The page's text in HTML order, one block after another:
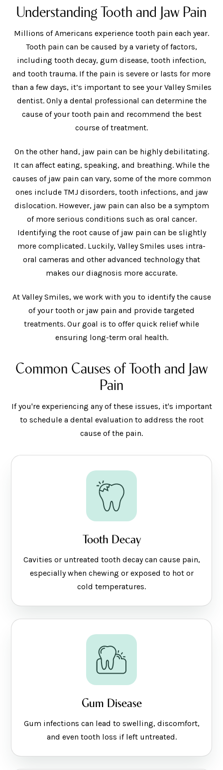
Understanding Tooth and Jaw Pain
Millions of Americans experience tooth pain each year.
Tooth pain can be caused by a variety of factors,
including tooth decay, gum disease, tooth infection,
and tooth trauma. If the pain is severe or lasts for more
than a few days, it’s important to see your Valley Smiles
dentist. Only a dental professional can determine the
cause of your tooth pain and recommend the best
course of treatment.
On the other hand, jaw pain can be highly debilitating.
It can affect eating, speaking, and breathing. While the
causes of jaw pain can vary, some of the more common
ones include TMJ disorders, tooth infections, and jaw
dislocation. However, jaw pain can also be a symptom
of more serious conditions such as oral cancer.
Identifying the root cause of jaw pain can be slightly
more complicated. Luckily, Valley Smiles uses intra-
oral cameras and other advanced technology that
makes our diagnosis more accurate.
At Valley Smiles, we work with you to identify the cause
of your tooth or jaw pain and provide targeted
treatments. Our goal is to offer quick relief while
ensuring long-term oral health.
Common Causes of Tooth and Jaw
Pain
If you're experiencing any of these issues, it's important
to schedule a dental evaluation to address the root
cause of the pain.
Tooth Decay
Cavities or untreated tooth decay can cause pain,
especially when chewing or exposed to hot or
cold temperatures.
Gum Disease
Gum infections can lead to swelling, discomfort,
and even tooth loss if left untreated.